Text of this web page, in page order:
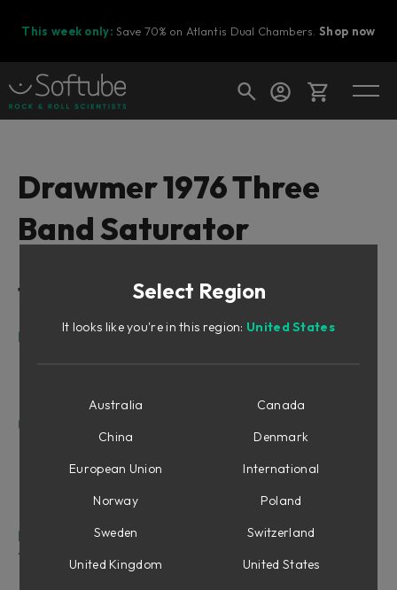
This week only: Save 70% on Atlantis Dual Chambers.Shop now
Ready to fill your cart with awesome
Shop today's deals
Drawmer 1976 Three
Band Saturator
Table of Contents
Intro
What About width?
User Interface
Output Section
Cross-over frequencies
Extended Features Panel
Tips and Tricks
Select Region
It looks like you're in this region: United States
Australia
Canada
China
Denmark
European Union
International
Norway
Poland
Sweden
Switzerland
United Kingdom
United States